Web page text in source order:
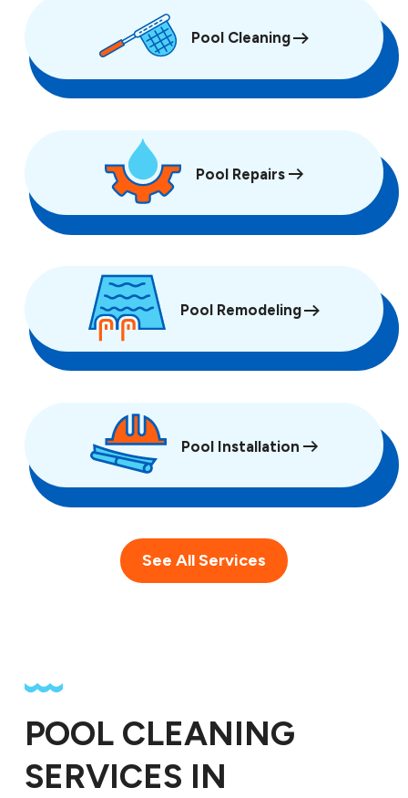
Pool Cleaning
Pool Repairs
Pool Remodeling
Pool Installation
See All Services
POOL CLEANING
SERVICES IN